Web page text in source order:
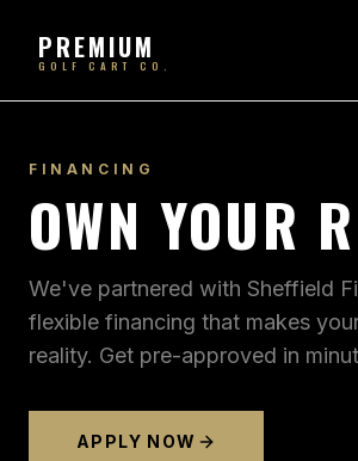
PREMIUM
GOLF CART CO.
FINANCING
OWN YOUR
We've partnered with Sheffield
flexible financing that makes
reality. Get pre-approved in
APPLY NOW